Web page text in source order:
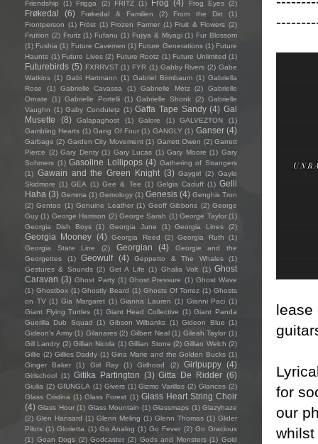
lease
for
our
whilst
Friendship (1) Frigga (2) FRITZ (1) Frog (4) Frog Eyes (2)
Frøkedal (6) Frøkedal & Familien (2) From the Dirt
(1)
Frontperson (1) Fröst (1) Frozen Farmer (1) Fruit & Flowers (2)
Fruition (2) Fruitz (1) Fufanu (1) Fujiya & Miyagi (1) Fur Blossom
(1) Fushia (1) Future Cavemen (1) Future Generations (1) Future
Haunts (1) Future Lives (2) Future Rootz (1) Future Unlimited (1)
Futurebirds (5) FXRRVST (1) FYR (1) Gabby Rivers (2) Gabe
Watkins (1) Gabi Hartmann (1) Gabriel Birmbaum (1) Gabriella
Rose
(1) Gabrielle Cavassa (1) Gabrielle Metz (2)
Gabrielle
Ornate
(1) Gabrielle Portelli (1) Gabrielle Shonk (2) Gabrielle
Vaughn (1) Gaby Condulețz (1) Gaffa Tape Sandy (4) Gal
Musette
(8) Galapaghost (1) Galore (1) GALVEZTON
(1)
Gambling Hearts (1) Gang Of Four (1) GANGLY (1) Ganser (4)
Garbage (2) Garden City Movement (1) Garrett Owen (2) Garrett
Pierce (2) Gary Denty (1) Gary Lucas (1) Gary Moore (1) Gary
Sohmers (1) Gasoline Lollipops (4) Gathering of Strangers
(1) Gawain and the Green Knight (3) Gaygirl (2) Gayle
Skidmore (1) GEA (1) Gee & Tee (1) Gelgia Caduff (1) Gelli
Haha (3) Gemma (1) Gemology (1) Genesis (4) Genghis Tron
(2) Gentoo (1) Genuine Leather (1) Geoff Gibbons (2) George
Guy (1) George Harrison (2) George Sarah (1) George Taylor (1)
Georgia Dish Boys
(1) Georgia June (1) Georgia Lines (2)
Georgia Mooney (4) Georgia Reed (2) Georgia Ruth
(1)
Georgia State Line
(2) Georgian (4)
Georgie and the
Georgettes
(1) Geowulf (4) Geppetto & The Whales
(1)
Gestures & Sounds (2) Get A Life (1) Ghalia Volt (1) Ghost
Caravan (3) Ghost Party (1) Ghost Pressure (1) Ghost Wave
(1) Ghostbox (1) Ghostly Beard (1) Ghosts Of Torrez (1) Ghosts
on TV (1) Gia Margaret (1) Gianna Lauren (1) Gianni Paci (1)
Giant Flying Turtles (1) Giant Head Collective (1) Giant Panda
Guerilla Dub Squad (1) Gibson Wilbanks (1) Gideon Blue (1)
Gideon's Army (1) Gilanares (2) Gilbert Neal (1) Gileah Taylor (1)
Gill Landry (2) Gillian Nicola (1) Gillian Stone (2) Gillian Welch (2)
Gillie (2) Gillies Daddy (1) Gina Marie and the Golden Bucks (1)
Ginger Baker
(1) Girl Ray (1) Girlhood (2) Girlpuppy (4)
Girlschool (1) Gitika Partington (3) Gitta De Ridder (6)
Giulia (2) GIUNGLA (1) Givers (1) Gizmo Varillas (2) Glances (2)
Glass Cristina (1) Glass Forest (1) Glass Heart String Choir
(4) Glass Hour (1) Glass Mountain (1) Glassmaps (1) Glazyhaze
(2) Glen Hansard (1) Glenn Meling (1) Glenn Thomas (1) Glider
Pilots (1) Glorietta (1) Go Analog (1) Go Fever (2) Go Gracious
(1) Goan Dogs (2) Godcaster (2) Gods and Monsters (1) Gold